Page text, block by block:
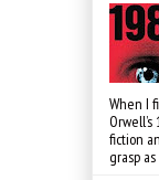
When I
fiction
grasp